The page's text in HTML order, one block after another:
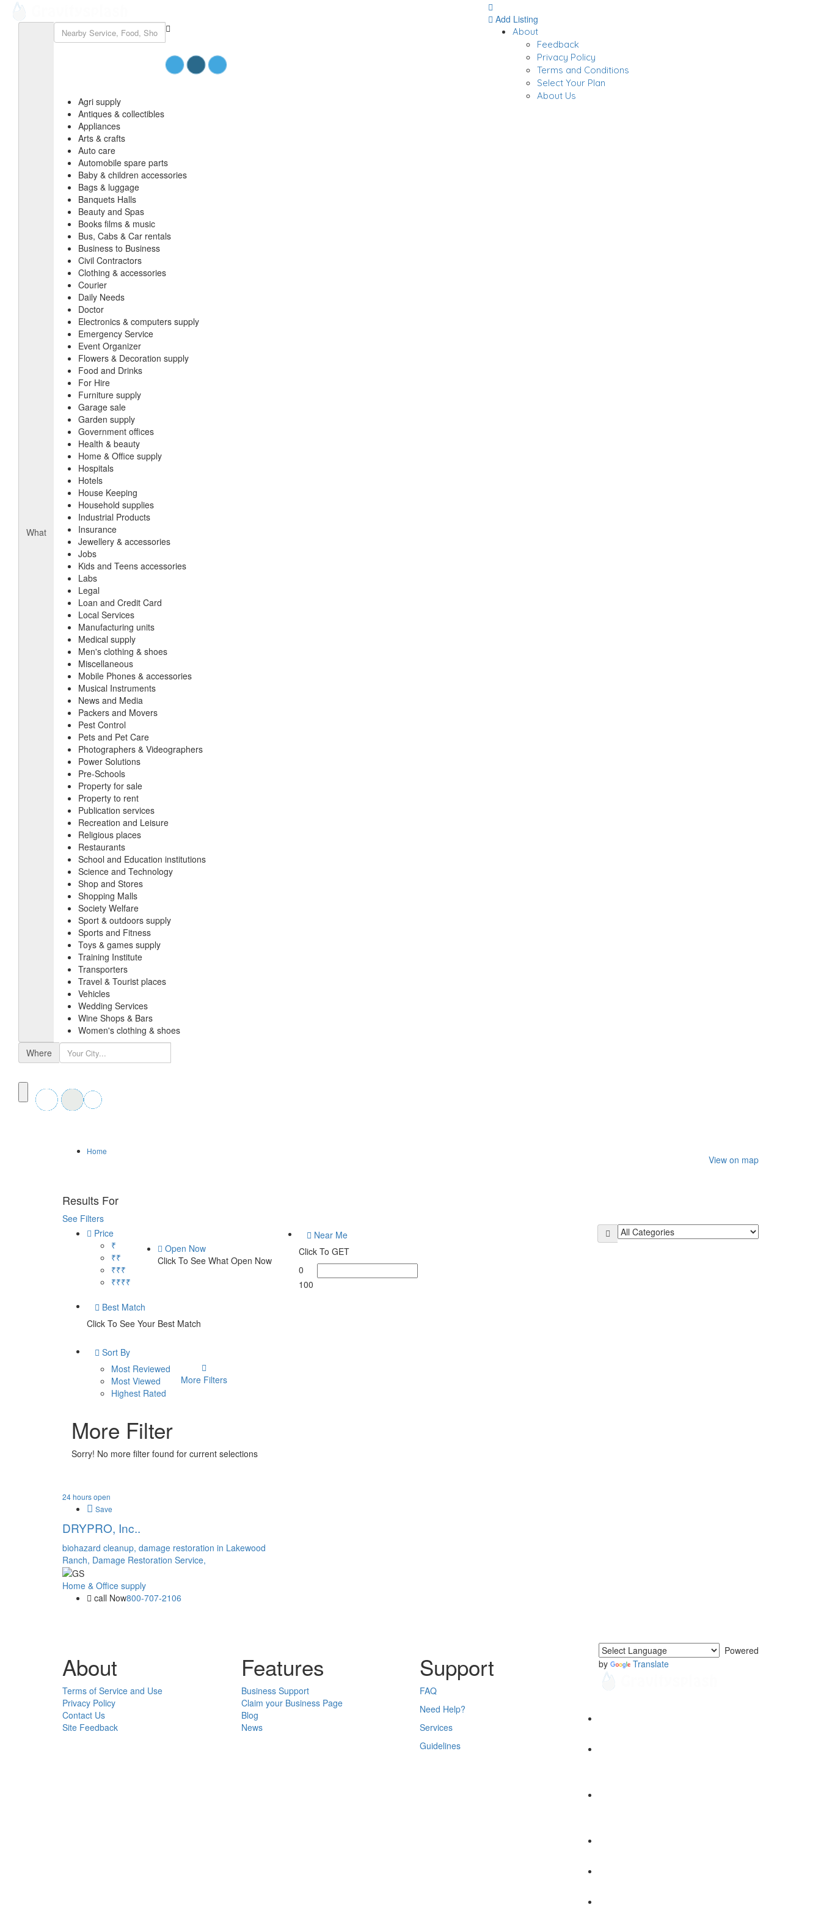
What
Agri supply
Antiques & collectibles
Appliances
Arts & crafts
Auto care
Automobile spare parts
Baby & children accessories
Bags & luggage
Banquets Halls
Beauty and Spas
Books films & music
Bus, Cabs & Car rentals
Business to Business
Civil Contractors
Clothing & accessories
Courier
Daily Needs
Doctor
Electronics & computers supply
Emergency Service
Event Organizer
Flowers & Decoration supply
Food and Drinks
For Hire
Furniture supply
Garage sale
Garden supply
Government offices
Health & beauty
Home & Office supply
Hospitals
Hotels
House Keeping
Household supplies
Industrial Products
Insurance
Jewellery & accessories
Jobs
Kids and Teens accessories
Labs
Legal
Loan and Credit Card
Local Services
Manufacturing units
Medical supply
Men's clothing & shoes
Miscellaneous
Mobile Phones & accessories
Musical Instruments
News and Media
Packers and Movers
Pest Control
Pets and Pet Care
Photographers & Videographers
Power Solutions
Pre-Schools
Property for sale
Property to rent
Publication services
Recreation and Leisure
Religious places
Restaurants
School and Education institutions
Science and Technology
Shop and Stores
Shopping Malls
Society Welfare
Sport & outdoors supply
Sports and Fitness
Toys & games supply
Training Institute
Transporters
Travel & Tourist places
Vehicles
Wedding Services
Wine Shops & Bars
Women's clothing & shoes
Where
Add Listing
About
Feedback
Privacy Policy
Terms and Conditions
Select Your Plan
About Us
Home
View on map
Results For
See Filters
Price
₹
₹₹
₹₹₹
₹₹₹₹
Open Now
Click To See What Open Now
Near Me
Click To GET
0
100
Best Match
Click To See Your Best Match
Sort By
Most Reviewed
Most Viewed
Highest Rated
More Filters
More Filter
Sorry! No more filter found for current selections
24 hours open
Save
DRYPRO, Inc..
biohazard cleanup, damage restoration in Lakewood
Ranch, Damage Restoration Service,
Home & Office supply
call Now800-707-2106
About
Terms of Service and Use
Privacy Policy
Contact Us
Site Feedback
Features
Business Support
Claim your Business Page
Blog
News
Support
FAQ
Need Help?
Services
Guidelines
Powered
by
Translate